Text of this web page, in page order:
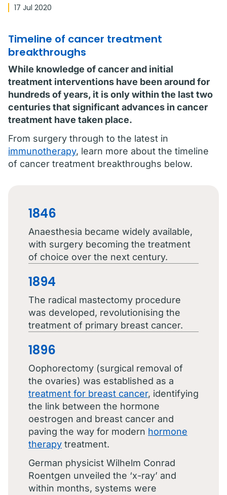
17 Jul 2020
Timeline of cancer treatment
breakthroughs
While knowledge of cancer and initial
treatment interventions have been around for
hundreds of years, it is only within the last two
centuries that significant advances in cancer
treatment have taken place.
From surgery through to the latest in
immunotherapy, learn more about the timeline
of cancer treatment breakthroughs below.
1846
Anaesthesia became widely available,
with surgery becoming the treatment
of choice over the next century.
1894
The radical mastectomy procedure
was developed, revolutionising the
treatment of primary breast cancer.
1896
Oophorectomy (surgical removal of
the ovaries) was established as a
treatment for breast cancer, identifying
the link between the hormone
oestrogen and breast cancer and
paving the way for modern hormone
therapy treatment.
German physicist Wilhelm Conrad
Roentgen unveiled the ‘x-ray’ and
within months, systems were